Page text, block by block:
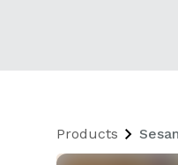
Products